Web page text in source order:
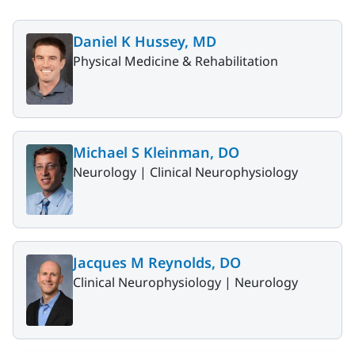
Daniel K Hussey, MD
Physical Medicine & Rehabilitation
Michael S Kleinman, DO
Neurology | Clinical Neurophysiology
Jacques M Reynolds, DO
Clinical Neurophysiology | Neurology